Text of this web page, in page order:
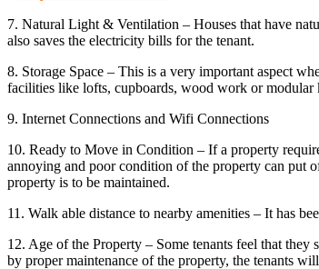
7. Natural Light & Ventilation – Houses that have
also saves the electricity bills for the tenant.
8. Storage Space – This is a very important aspect
facilities like lofts, cupboards, wood work or modular
9. Internet Connections and Wifi Connections
10. Ready to Move in Condition – If a property
annoying and poor condition of the property can put
property is to be maintained.
11. Walk able distance to nearby amenities – It has
12. Age of the Property – Some tenants feel that
by proper maintenance of the property, the tenants